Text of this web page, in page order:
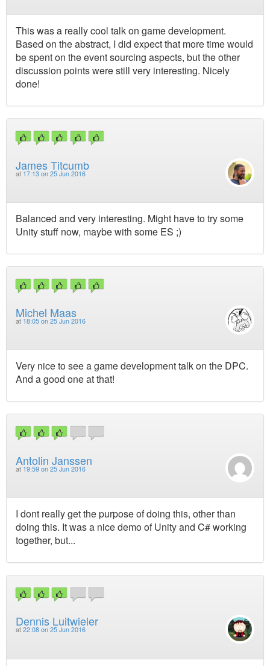
This was a really cool talk on game development.
Based on the abstract, I did expect that more time would
be spent on the event sourcing aspects, but the other
discussion points were still very interesting. Nicely
done!
James Titcumb
at 17:13 on 25 Jun 2016
Balanced and very interesting. Might have to try some
Unity stuff now, maybe with some ES ;)
Michel Maas
at 18:05 on 25 Jun 2016
Very nice to see a game development talk on the DPC.
And a good one at that!
Antolin Janssen
at 19:59 on 25 Jun 2016
I dont really get the purpose of doing this, other than
doing this. It was a nice demo of Unity and C# working
together, but...
Dennis Luitwieler
at 22:08 on 25 Jun 2016